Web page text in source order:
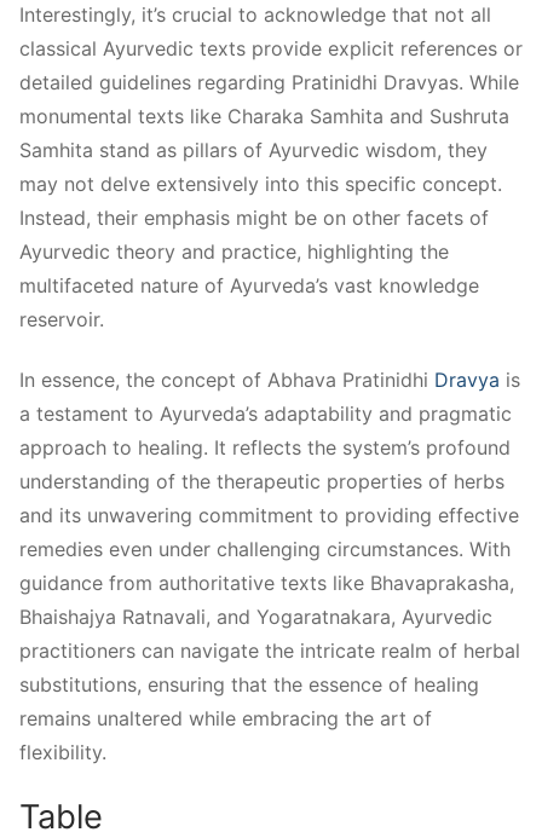
Interestingly, it’s crucial to acknowledge that not all
classical Ayurvedic texts provide explicit references or
detailed guidelines regarding Pratinidhi Dravyas. While
monumental texts like Charaka Samhita and Sushruta
Samhita stand as pillars of Ayurvedic wisdom, they
may not delve extensively into this specific concept.
Instead, their emphasis might be on other facets of
Ayurvedic theory and practice, highlighting the
multifaceted nature of Ayurveda’s vast knowledge
reservoir.
In essence, the concept of Abhava Pratinidhi Dravya is
a testament to Ayurveda’s adaptability and pragmatic
approach to healing. It reflects the system’s profound
understanding of the therapeutic properties of herbs
and its unwavering commitment to providing effective
remedies even under challenging circumstances. With
guidance from authoritative texts like Bhavaprakasha,
Bhaishajya Ratnavali, and Yogaratnakara, Ayurvedic
practitioners can navigate the intricate realm of herbal
substitutions, ensuring that the essence of healing
remains unaltered while embracing the art of
flexibility.
Table